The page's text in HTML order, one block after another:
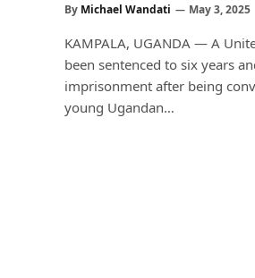
By Michael Wandati May 3, 2025
KAMPALA, UGANDA — A
been sentenced to six years
imprisonment after being
young Ugandan…